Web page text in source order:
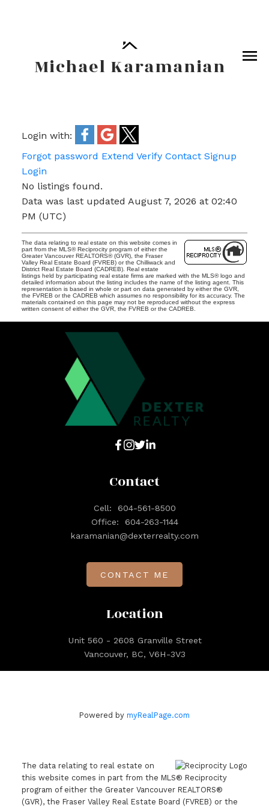
Michael Karamanian
Login with:
Forgot password Extend Verify Contact Signup
Login
No listings found.
Data was last updated August 7, 2026 at 02:40
PM (UTC)
The data relating to real estate on this website comes in
part from the MLS® Reciprocity program of either the
Greater Vancouver REALTORS® (GVR), the Fraser
Valley Real Estate Board (FVREB) or the Chilliwack and
District Real Estate Board (CADREB). Real estate
listings held by participating real estate firms are marked with the MLS® logo and
detailed information about the listing includes the name of the listing agent. This
representation is based in whole or part on data generated by either the GVR,
the FVREB or the CADREB which assumes no responsibility for its accuracy. The
materials contained on this page may not be reproduced without the express
written consent of either the GVR, the FVREB or the CADREB.
Location
Unit 560 - 2608 Granville Street
Vancouver, BC, V6H-3V3
Contact
Cell:
604-561-8500
Office:
604-263-1144
karamanian@dexterrealty.com
CONTACT ME
Powered by myRealPage.com
The data relating to real estate on
this website comes in part from the MLS® Reciprocity
program of either the Greater Vancouver REALTORS®
(GVR), the Fraser Valley Real Estate Board (FVREB) or the